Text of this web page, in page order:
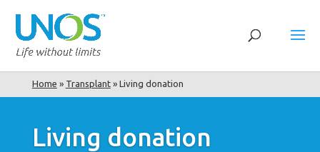
Home » Transplant» Living donation
Living donation